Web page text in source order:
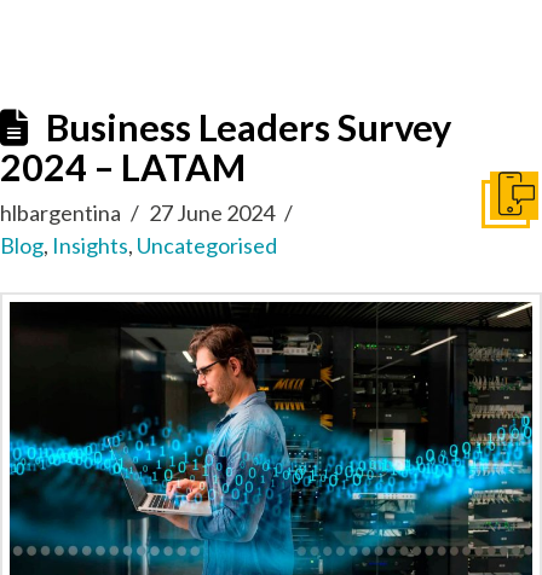
Business Leaders Survey
2024 – LATAM
hlbargentina
27 June 2024
Blog, Insights, Uncategorised
Get